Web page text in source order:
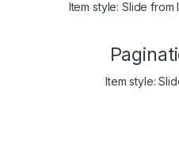
Item style: Slide
Item style: